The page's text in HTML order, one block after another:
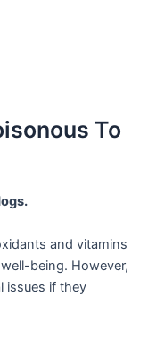
To
and vitamins
being. However,
issues if they